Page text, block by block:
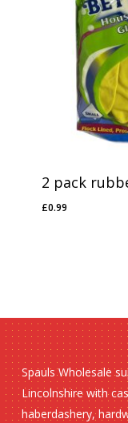
2 pack
£0.99
£0.99
Spauls Wholesale
Lincolnshire with
haberdashery,